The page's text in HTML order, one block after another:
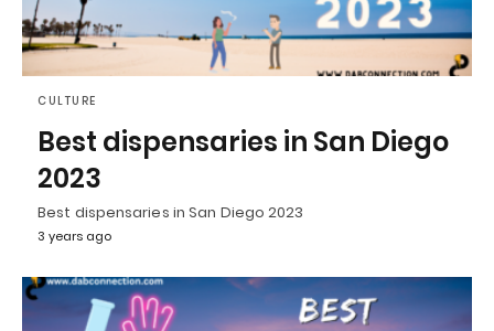
CULTURE
Best dispensaries in San Diego
2023
Best dispensaries in San Diego 2023
3 years ago